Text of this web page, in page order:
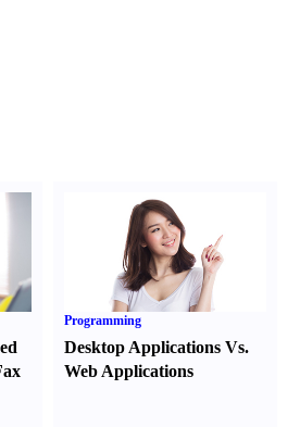
Programming
Desktop Applications Vs.
Web Applications